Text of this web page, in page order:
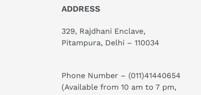
ADDRESS
329, Rajdhani Enclave,
Pitampura, Delhi – 110034
Phone Number – (011)41440654
(Available from 10 am to 7 pm,